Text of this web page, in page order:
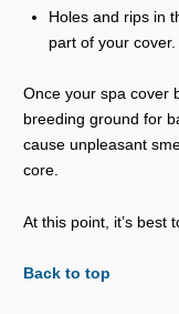
Holes and rips in
part of your cover.
Once your spa cover
breeding ground for
cause unpleasant
core.
At this point, it’s best
Back to top